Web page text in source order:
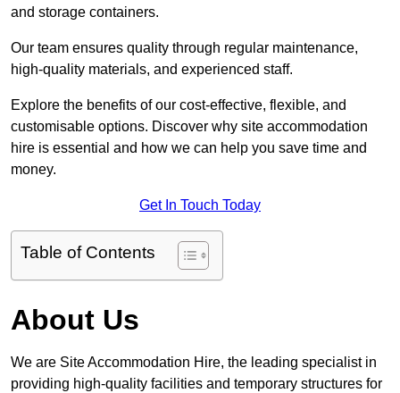
and storage containers.
Our team ensures quality through regular maintenance,
high-quality materials, and experienced staff.
Explore the benefits of our cost-effective, flexible, and
customisable options. Discover why site accommodation
hire is essential and how we can help you save time and
money.
Get In Touch Today
Table of Contents
About Us
We are Site Accommodation Hire, the leading specialist in
providing high-quality facilities and temporary structures for